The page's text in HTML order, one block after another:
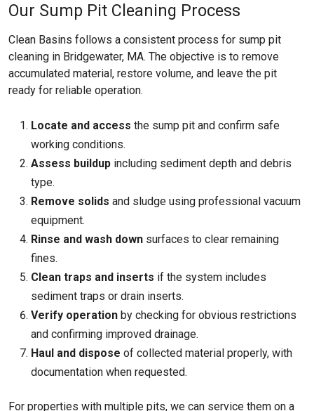
Our Sump Pit Cleaning Process
Clean Basins follows a consistent process for sump pit
cleaning in Bridgewater, MA. The objective is to remove
accumulated material, restore volume, and leave the pit
ready for reliable operation.
Locate and access the sump pit and confirm safe
working conditions.
Assess buildup including sediment depth and debris
type.
Remove solids and sludge using professional vacuum
equipment.
Rinse and wash down surfaces to clear remaining
fines.
Clean traps and inserts if the system includes
sediment traps or drain inserts.
Verify operation by checking for obvious restrictions
and confirming improved drainage.
Haul and dispose of collected material properly, with
documentation when requested.
For properties with multiple pits, we can service them on a